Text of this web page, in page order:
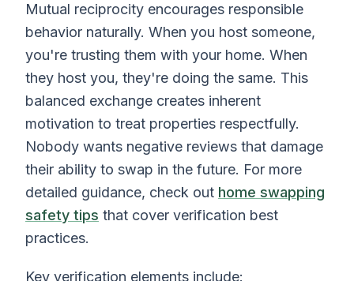
Mutual reciprocity encourages responsible
behavior naturally. When you host someone,
you're trusting them with your home. When
they host you, they're doing the same. This
balanced exchange creates inherent
motivation to treat properties respectfully.
Nobody wants negative reviews that damage
their ability to swap in the future. For more
detailed guidance, check out home swapping
safety tips that cover verification best
practices.
Key verification elements include: